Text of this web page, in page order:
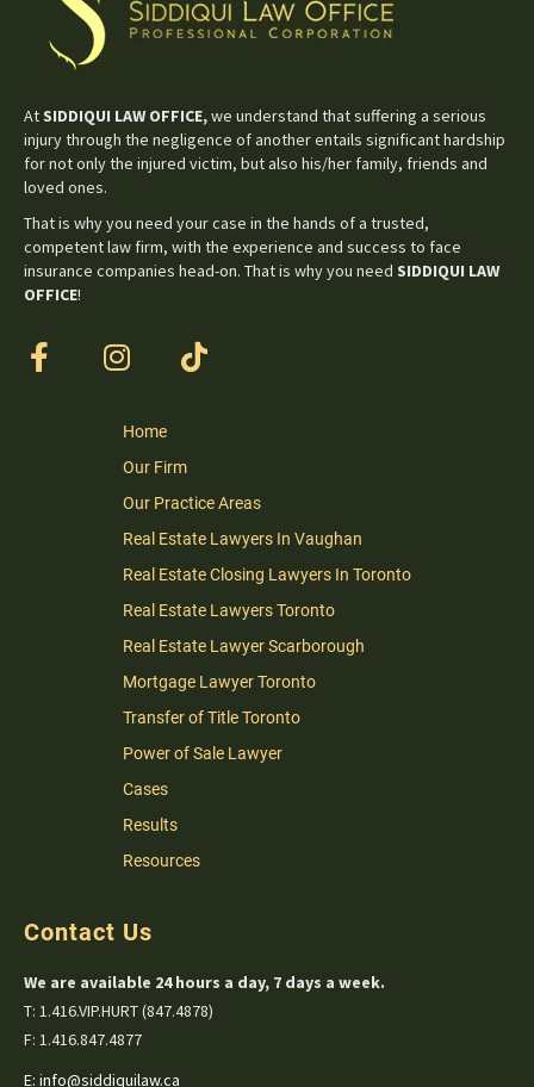
AtSIDDIQUI LAW OFFICE,we understand that suffering a serious
injury through the negligence of another entails significant hardship
for not only the injured victim, but also his/her family, friends and
loved ones.
That is why you need your case in the hands of a trusted,
competent law firm, with the experience and success to face
insurance companies head-on. That is why you need SIDDIQUI LAW
OFFICE!
Home
Our Firm
Our Practice Areas
Real Estate Lawyers In Vaughan
Real Estate Closing Lawyers In Toronto
Real Estate Lawyers Toronto
Real Estate Lawyer Scarborough
Mortgage Lawyer Toronto
Transfer of Title Toronto
Power of Sale Lawyer
Cases
Results
Resources
Contact Us
We are available 24 hours a day, 7 days a week.
T: 1.416.VIP.HURT (847.4878)
F: 1.416.847.4877
E: info@siddiquilaw.ca